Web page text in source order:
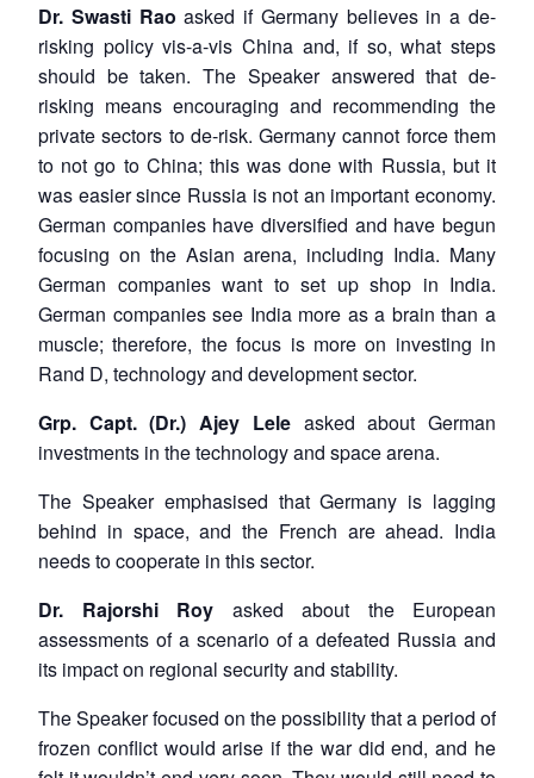
Dr. Swasti Raoasked if Germany believes in a de-
risking policy vis-a-vis China and, if so, what steps
should be taken. The Speaker answered that de-
risking means encouraging and recommending the
private sectors to de-risk. Germany cannot force them
to not go to China; this was done with Russia, but it
was easier since Russia is not an important economy.
German companies have diversified and have begun
focusing on the Asian arena, including India. Many
German companies want to set up shop in India.
German companies see India more as a brain than a
muscle; therefore, the focus is more on investing in
Rand D, technology and development sector.
Grp. Capt. (Dr.) Ajey Lele asked about German
investments in the technology and space arena.
The Speaker emphasised that Germany is lagging
behind in space, and the French are ahead. India
needs to cooperate in this sector.
Dr. Rajorshi Roy asked about the European
assessments of a scenario of a defeated Russia and
its impact on regional security and stability.
The Speaker focused on the possibility that a period of
frozen conflict would arise if the war did end, and he